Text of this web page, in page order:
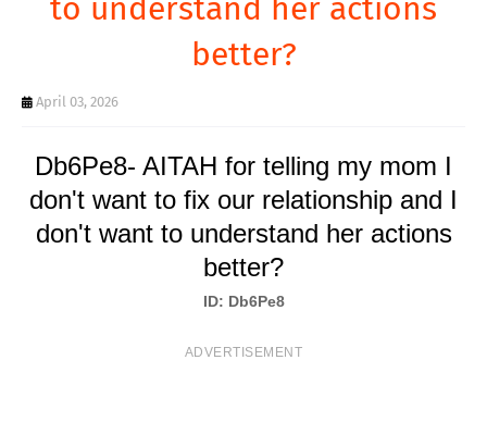
to understand her actions
better?
April 03, 2026
Db6Pe8- AITAH for telling my mom I
don't want to fix our relationship and I
don't want to understand her actions
better?
ID: Db6Pe8
ADVERTISEMENT